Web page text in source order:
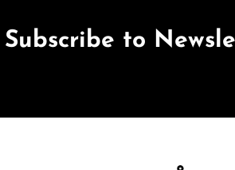
Subscribe to